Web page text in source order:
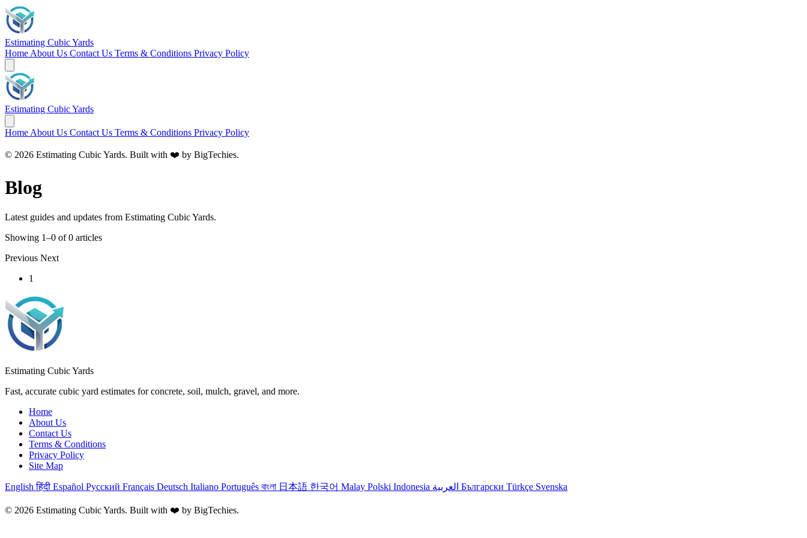
Estimating Cubic Yards
Home About Us Contact Us Terms & Conditions Privacy Policy
Estimating Cubic Yards
Home About Us Contact Us Terms & Conditions Privacy Policy
© 2026 Estimating Cubic Yards. Built with ❤️ by BigTechies.
Blog
Latest guides and updates from Estimating Cubic Yards.
Showing 1–0 of 0 articles
Previous Next
1
Estimating Cubic Yards
Fast, accurate cubic yard estimates for concrete, soil, mulch, gravel, and more.
Home
About Us
Contact Us
Terms & Conditions
Privacy Policy
Site Map
Englishहिंदी Español Русский Français Deutsch Italiano Português বাংলা 日本語 한국어 Malay Polski Indonesia Български Türkçe Svenska
© 2026 Estimating Cubic Yards. Built with ❤️ by BigTechies.